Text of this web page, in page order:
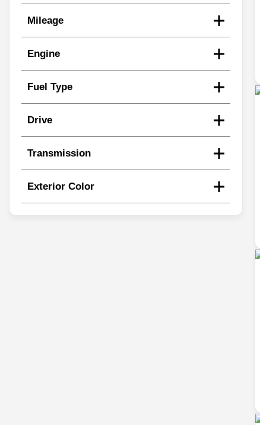
Mileage
Engine
Fuel Type
Drive
Transmission
Exterior Color